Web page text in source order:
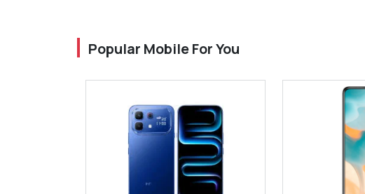
Popular Mobile For You